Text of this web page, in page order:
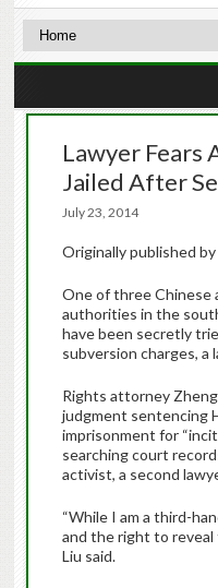
Lawyer Fears
Jailed After
July 23, 2014
Originally published by
One of three
authorities in the
have been secretly
subversion charges, a
Rights attorney
judgment sentencing
imprisonment for
searching court
activist, a second
“While I am a third-
and the right to reveal
Liu said.